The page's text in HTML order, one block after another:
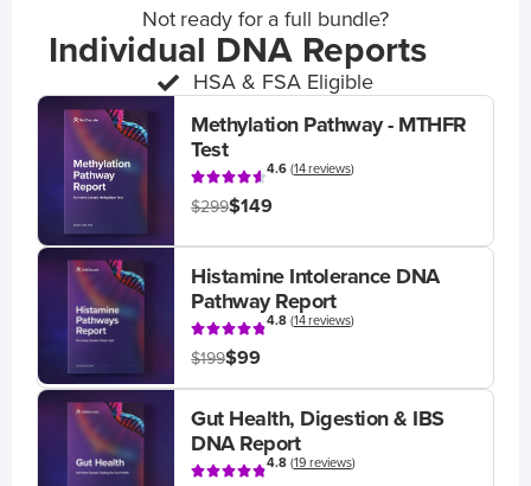
Not ready for a full bundle?
Individual DNA Reports
HSA & FSA Eligible
Methylation Pathway - MTHFR
Test
4.6(14 reviews)
$299$149
Histamine Intolerance DNA
Pathway Report
4.8(14 reviews)
$199$99
Gut Health, Digestion & IBS
DNA Report
4.8(19 reviews)